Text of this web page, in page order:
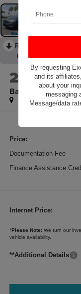
RECENT PRICE DROP!
Reduced by $1,802
2022
Base AWD
Price:
Documentation Fee
Finance Assistance
Internet Price:
*Please Note:We turn our
vehicle availability.
**Additional Details
By requesting
and its
about your
messaging
Message/data